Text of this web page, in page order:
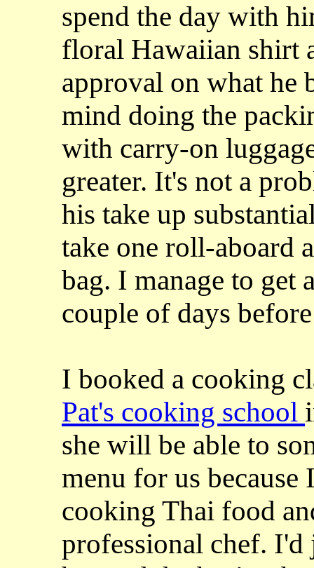
spend the day with
floral Hawaiian shirt
approval on what he
mind doing the
with carry-on
greater. It's not a
his take up
take one roll-aboard
bag. I manage to get
couple of days
I booked a cooking
Pat's cooking school
she will be able to
menu for us
cooking Thai food
professional chef.